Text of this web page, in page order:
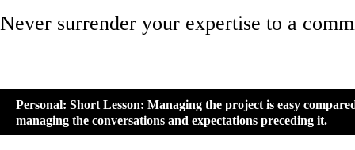
Never surrender your expertise to a
Personal: Short Lesson: Managing the project is easy
managing the conversations and expectations preceding it.